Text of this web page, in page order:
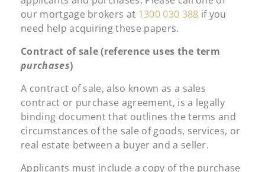
our mortgage brokers at 1300 030 388 if you
need help acquiring these papers.
Contract of sale (reference uses the term
purchases)
A contract of sale, also known as a sales
contract or purchase agreement, is a legally
binding document that outlines the terms and
circumstances of the sale of goods, services, or
real estate between a buyer and a seller.
Applicants must include a copy of the purchase